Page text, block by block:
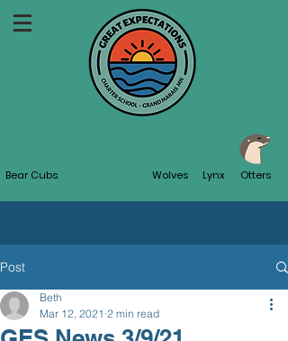
Bear Cubs Wolves Lynx Otters
Post
Beth
Mar 12, 2021 2 min read